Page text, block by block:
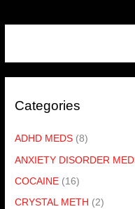
Categories
ADHD MEDS (8)
ANXIETY DISORDER
COCAINE (16)
CRYSTAL METH (2)